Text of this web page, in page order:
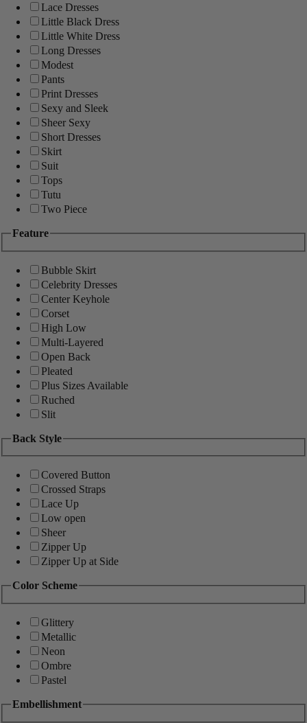
Lace Dresses
Little Black Dress
Little White Dress
Long Dresses
Modest
Pants
Print Dresses
Sexy and Sleek
Sheer Sexy
Short Dresses
Skirt
Suit
Tops
Tutu
Two Piece
Feature
Bubble Skirt
Celebrity Dresses
Center Keyhole
Corset
High Low
Multi-Layered
Open Back
Pleated
Plus Sizes Available
Ruched
Slit
Back Style
Covered Button
Crossed Straps
Lace Up
Low open
Sheer
Zipper Up
Zipper Up at Side
Color Scheme
Glittery
Metallic
Neon
Ombre
Pastel
Embellishment